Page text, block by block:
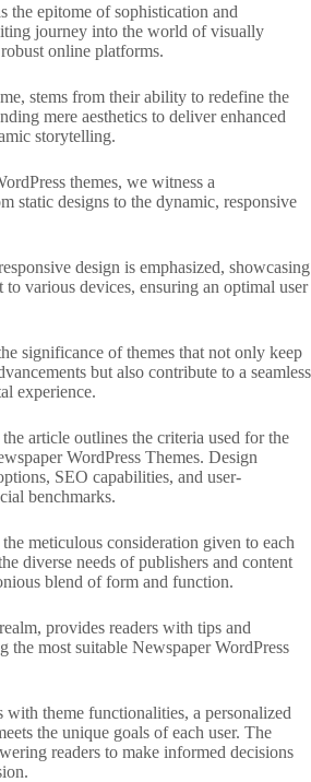
the epitome of sophistication and
journey into the world of visually
online platforms.
stems from their ability to redefine the
mere aesthetics to deliver enhanced
storytelling.
themes, we witness a
static designs to the dynamic, responsive
design is emphasized, showcasing
to various devices, ensuring an optimal user
significance of themes that not only keep
but also contribute to a seamless
experience.
article outlines the criteria used for the
WordPress Themes. Design
SEO capabilities, and user-
benchmarks.
meticulous consideration given to each
diverse needs of publishers and content
blend of form and function.
provides readers with tips and
the most suitable Newspaper WordPress
theme functionalities, a personalized
the unique goals of each user. The
readers to make informed decisions